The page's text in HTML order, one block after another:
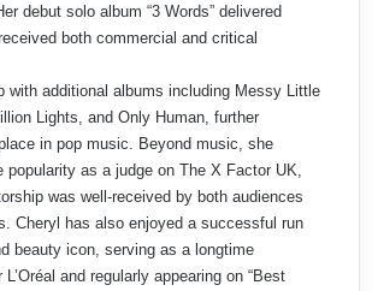
debut solo album “3 Words” delivered
both commercial and critical
with additional albums including Messy Little
Lights, and Only Human, further
in pop music. Beyond music, she
popularity as a judge on The X Factor UK,
was well-received by both audiences
Cheryl has also enjoyed a successful run
beauty icon, serving as a longtime
and regularly appearing on “Best